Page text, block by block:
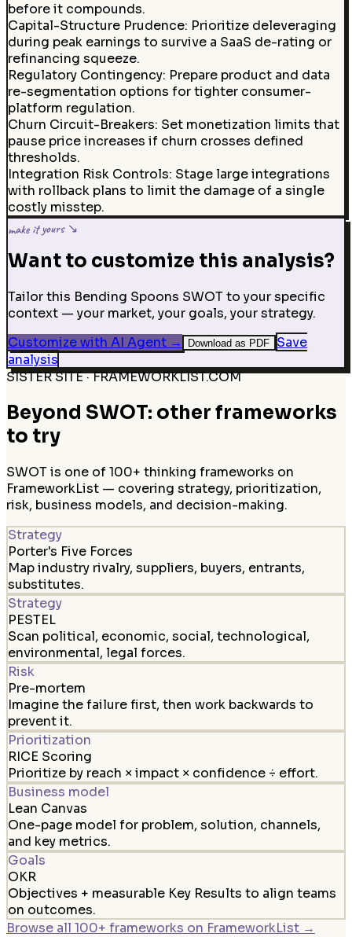
before it compounds.
Capital-Structure Prudence: Prioritize deleveraging
during peak earnings to survive a SaaS de-rating or
refinancing squeeze.
Regulatory Contingency: Prepare product and data
re-segmentation options for tighter consumer-
platform regulation.
Churn Circuit-Breakers: Set monetization limits that
pause price increases if churn crosses defined
thresholds.
Integration Risk Controls: Stage large integrations
with rollback plans to limit the damage of a single
costly misstep.
make it yours ↘
Want to customize this analysis?
Tailor this Bending Spoons SWOT to your specific
context — your market, your goals, your strategy.
Customize with AI Agent→ Download as PDF
Save
analysis
SISTER SITE · FRAMEWORKLIST.COM
Beyond SWOT: other frameworks
to try
SWOT is one of 100+ thinking frameworks on
FrameworkList — covering strategy, prioritization,
risk, business models, and decision-making.
Strategy
Porter's Five Forces
Map industry rivalry, suppliers, buyers, entrants,
substitutes.
Strategy
PESTEL
Scan political, economic, social, technological,
environmental, legal forces.
Risk
Pre-mortem
Imagine the failure first, then work backwards to
prevent it.
Prioritization
RICE Scoring
Prioritize by reach × impact × confidence ÷ effort.
Business model
Lean Canvas
One-page model for problem, solution, channels,
and key metrics.
Goals
OKR
Objectives + measurable Key Results to align teams
on outcomes.
Browse all 100+ frameworks on FrameworkList →